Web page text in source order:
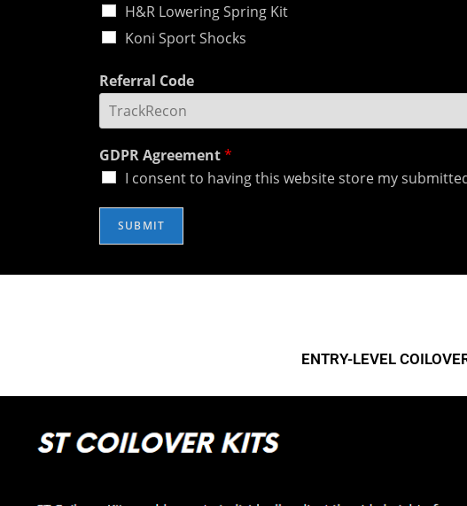
H&R Lowering Spring Kit
Koni Sport Shocks
Referral Code
GDPR Agreement*
I consent to having this website store my
SUBMIT
ENTRY-LEVEL
EBC
How To Bed-In
EBC Bluestuff™
EBC Redstuff